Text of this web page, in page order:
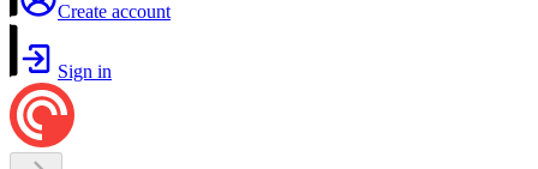
Create account
Sign in